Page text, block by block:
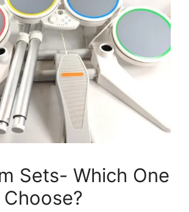
Sets- Which One